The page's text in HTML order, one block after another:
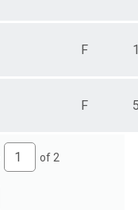
F
F
of 2